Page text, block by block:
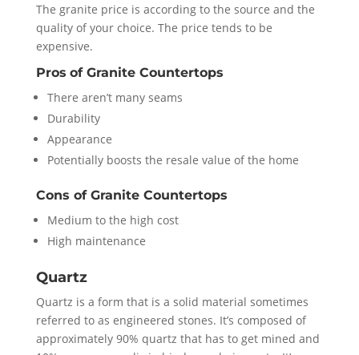
The granite price is according to the source and the
quality of your choice. The price tends to be
expensive.
Pros of Granite Countertops
There aren’t many seams
Durability
Appearance
Potentially boosts the resale value of the home
Cons of Granite Countertops
Medium to the high cost
High maintenance
Quartz
Quartz is a form that is a solid material sometimes
referred to as engineered stones. It’s composed of
approximately 90% quartz that has to get mined and